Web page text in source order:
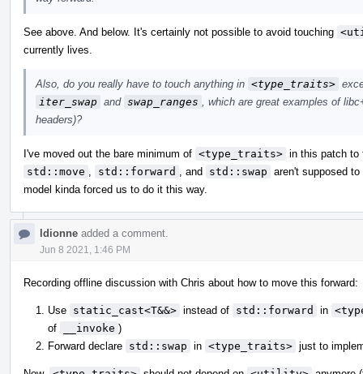
See above. And below. It's certainly not possible to avoid touching
currently lives.
Also, do you really have to touch anything in <type_traits>
iter_swap and swap_ranges
, which are great examples of
headers)?
I've moved out the bare minimum of <type_traits> in this patch to
std::move
std::forward , and std::swap aren't supposed
model kinda forced us to do it this way.
ldionne added a comment.
Jun 8 2021, 1:46 PM
Recording offline discussion with Chris about how to move this forward:
Use static_cast<T&&> instead of std::forward in
of
__invoke )
Forward declare std::swap in <type_traits> just to